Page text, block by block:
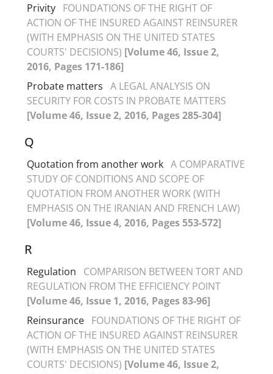
Privity FOUNDATIONS OF THE RIGHT OF
ACTION OF THE INSURED AGAINST REINSURER
(WITH EMPHASIS ON THE UNITED STATES
COURTS' DECISIONS) [Volume 46, Issue 2,
2016, Pages 171-186]
Probate matters A LEGAL ANALYSIS ON
SECURITY FOR COSTS IN PROBATE MATTERS
[Volume 46, Issue 2, 2016, Pages 285-304]
Q
Quotation from another work A COMPARATIVE
STUDY OF CONDITIONS AND SCOPE OF
QUOTATION FROM ANOTHER WORK (WITH
EMPHASIS ON THE IRANIAN AND FRENCH LAW)
[Volume 46, Issue 4, 2016, Pages 553-572]
R
Regulation
COMPARISON BETWEEN TORT AND
REGULATION FROM THE EFFICIENCY POINT
[Volume 46, Issue 1, 2016, Pages 83-96]
Reinsurance FOUNDATIONS OF THE RIGHT OF
ACTION OF THE INSURED AGAINST REINSURER
(WITH EMPHASIS ON THE UNITED STATES
COURTS' DECISIONS) [Volume 46, Issue 2,